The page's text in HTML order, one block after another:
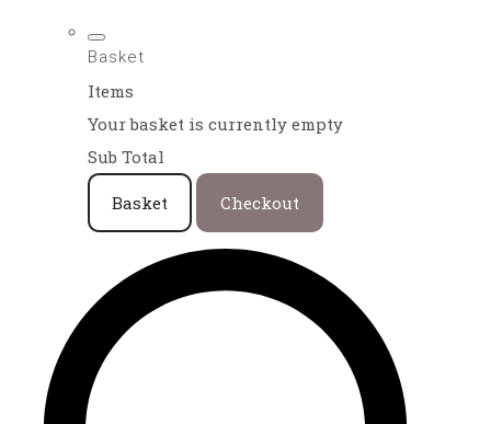
Basket
Items
Your basket is currently empty
Sub Total
Basket Checkout